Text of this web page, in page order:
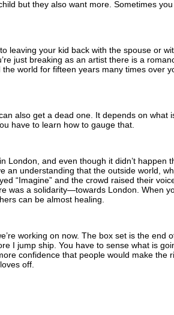
but they also want more. Sometimes
leaving your kid back with the spouse or
just breaking as an artist there is a
world for fifteen years many times over
also get a dead one. It depends on
have to learn how to gauge that.
and even though it didn’t happen
an understanding that the outside world,
“Imagine” and the crowd raised their
was a solidarity—towards London. When
can be almost healing.
working on now. The box set is the end
I jump ship. You have to sense what is
confidence that people would make the
off.